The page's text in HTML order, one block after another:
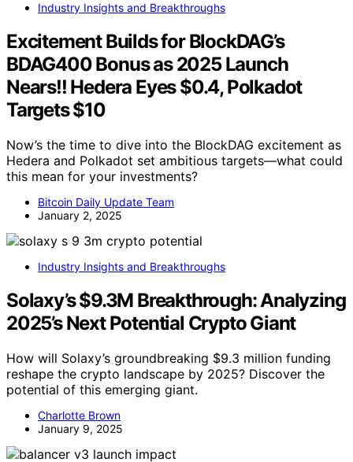
Industry Insights and Breakthroughs
Excitement Builds for BlockDAG’s
BDAG400 Bonus as 2025 Launch
Nears!! Hedera Eyes $0.4, Polkadot
Targets $10
Now’s the time to dive into the BlockDAG excitement as
Hedera and Polkadot set ambitious targets—what could
this mean for your investments?
Bitcoin Daily Update Team
January 2, 2025
Industry Insights and Breakthroughs
Solaxy’s $9.3M Breakthrough: Analyzing
2025’s Next Potential Crypto Giant
How will Solaxy’s groundbreaking $9.3 million funding
reshape the crypto landscape by 2025? Discover the
potential of this emerging giant.
Charlotte Brown
January 9, 2025